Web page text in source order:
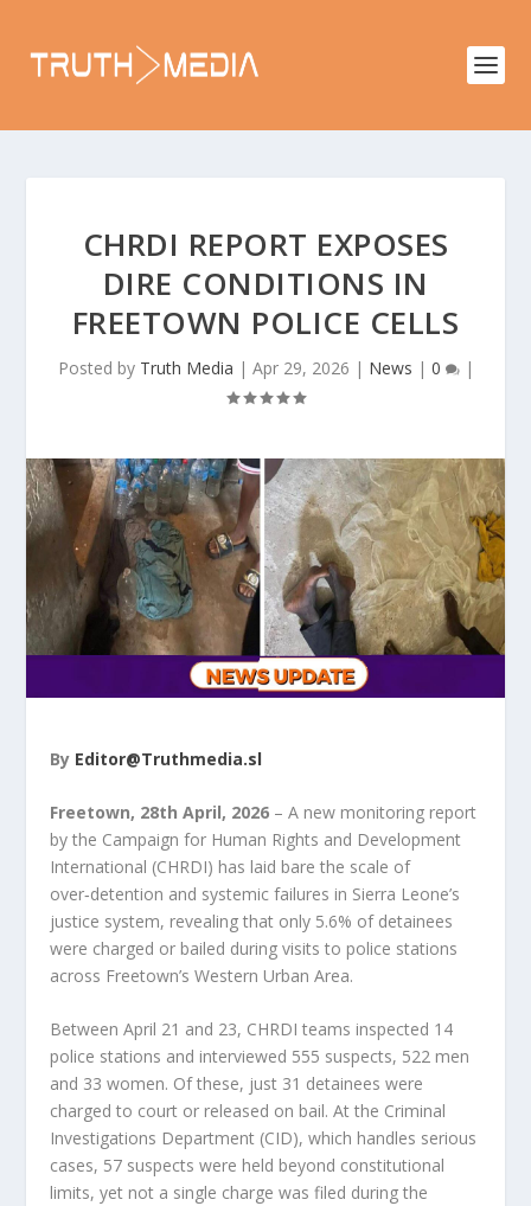
CHRDI REPORT EXPOSES
DIRE CONDITIONS IN
FREETOWN POLICE CELLS
Posted by Truth Media | Apr 29, 2026 | News | 0 |
By Editor@Truthmedia.sl
Freetown, 28th April, 2026 – A new monitoring report
by the Campaign for Human Rights and Development
International (CHRDI) has laid bare the scale of
over‑detention and systemic failures in Sierra Leone’s
justice system, revealing that only 5.6% of detainees
were charged or bailed during visits to police stations
across Freetown’s Western Urban Area.
Between April 21 and 23, CHRDI teams inspected 14
police stations and interviewed 555 suspects, 522 men
and 33 women. Of these, just 31 detainees were
charged to court or released on bail. At the Criminal
Investigations Department (CID), which handles serious
cases, 57 suspects were held beyond constitutional
limits, yet not a single charge was filed during the